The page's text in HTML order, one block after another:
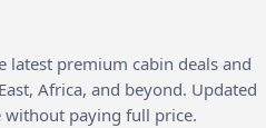
latest premium cabin deals and
Africa, and beyond. Updated
paying full price.